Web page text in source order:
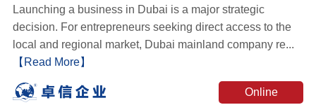
Launching a business in Dubai is a major strategic
decision. For entrepreneurs seeking direct access to the
local and regional market, Dubai mainland company re...
【Read More】
Online